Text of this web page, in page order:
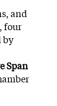
and
four
by
Span